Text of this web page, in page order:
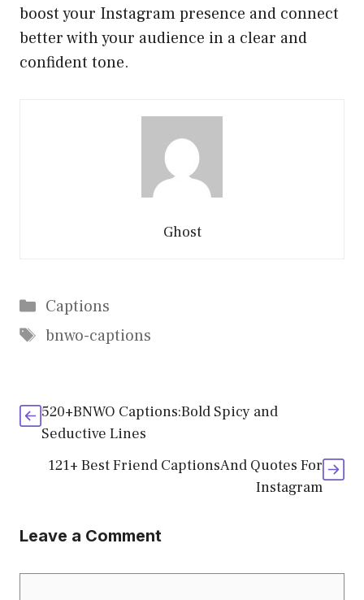
boost your Instagram presence and connect
better with your audience in a clear and
confident tone.
Ghost
Categories
Captions
Tags
bnwo-captions
520+BNWO Captions:Bold Spicy and
Seductive Lines
121+ Best Friend CaptionsAnd Quotes For
Instagram
Leave a Comment